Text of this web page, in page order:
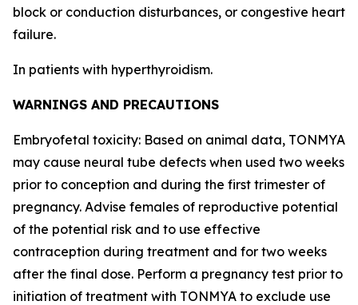
block or conduction disturbances, or congestive heart
failure.
In patients with hyperthyroidism.
WARNINGS AND PRECAUTIONS
Embryofetal toxicity: Based on animal data, TONMYA
may cause neural tube defects when used two weeks
prior to conception and during the first trimester of
pregnancy. Advise females of reproductive potential
of the potential risk and to use effective
contraception during treatment and for two weeks
after the final dose. Perform a pregnancy test prior to
initiation of treatment with TONMYA to exclude use